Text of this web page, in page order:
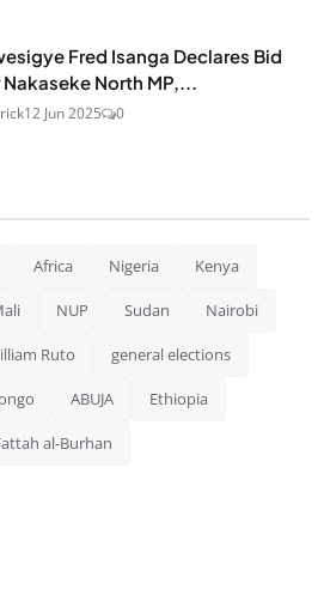
Fred Isanga Declares Bid
North MP,...
12 Jun 2025 0
Africa Nigeria Kenya
NUP Sudan Nairobi
Ruto general elections
ABUJA Ethiopia
al-Burhan